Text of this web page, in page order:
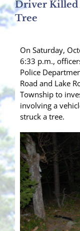
Driver Killed
Tree
On Saturday,
6:33 p.m.,
Police
Road and Lake
Township to
involving a
struck a tree.